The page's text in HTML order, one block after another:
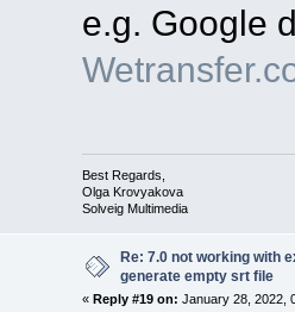
e.g. Google
Best Regards,
Olga Krovyakova
Solveig Multimedia
Re: 7.0 not working with
generate empty srt file
« Reply #19 on: January 28, 2022,